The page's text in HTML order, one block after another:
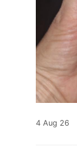
4 Aug 26